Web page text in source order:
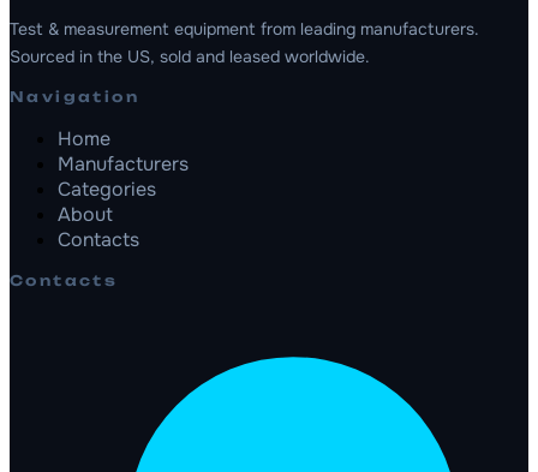
Test & measurement equipment from leading manufacturers.
Sourced in the US, sold and leased worldwide.
Navigation
Home
Manufacturers
Categories
About
Contacts
Contacts